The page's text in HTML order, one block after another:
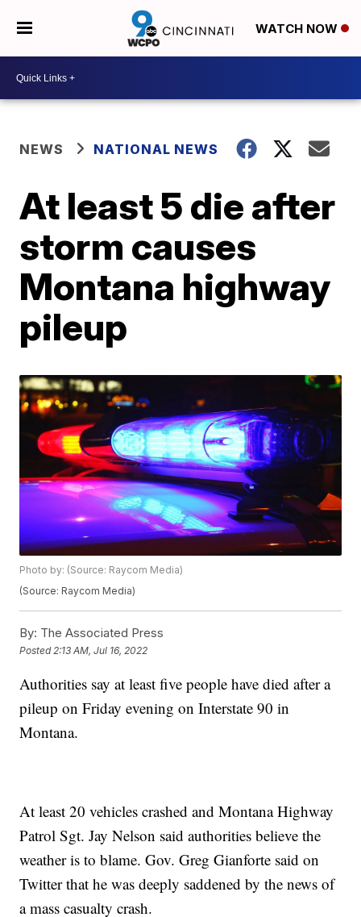
WATCH NOW
NEWS NATIONAL NEWS
At least 5 die after
storm causes
Montana highway
pileup
Photo by: (Source: Raycom Media)
(Source: Raycom Media)
By: The Associated Press
Posted 2:13 AM, Jul 16, 2022
Authorities say at least five people have died after a
pileup on Friday evening on Interstate 90 in
Montana.
At least 20 vehicles crashed and Montana Highway
Patrol Sgt. Jay Nelson said authorities believe the
weather is to blame. Gov. Greg Gianforte said on
Twitter that he was deeply saddened by the news of
a mass casualty crash.